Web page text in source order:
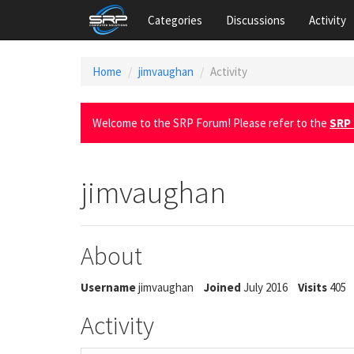
Categories Discussions Activity
Home jimvaughan Activity
Welcome to the SRP Forum! Please refer to the
jimvaughan
About
Usernamejimvaughan Joined July 2016 Visits 405
Activity